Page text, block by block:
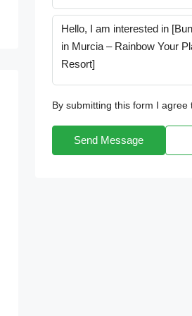
By submitting this form I agree
Send Message